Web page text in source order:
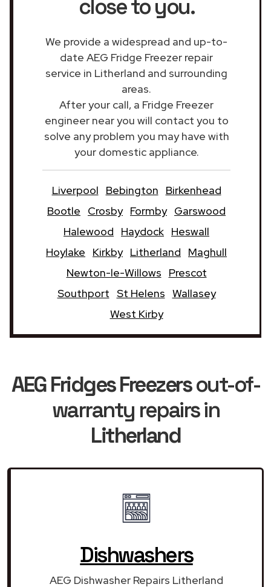
close to you.
We provide a widespread and up-to-
date AEG Fridge Freezer repair
service in Litherland and surrounding
areas.
After your call, a Fridge Freezer
engineer near you will contact you to
solve any problem you may have with
your domestic appliance.
Liverpool Bebington
Birkenhead
Bootle
Crosby Formby Garswood
Halewood
Haydock Heswall
Hoylake
Kirkby Litherland
Maghull
Newton-le-Willows
Prescot
Southport St Helens Wallasey
West Kirby
AEG Fridges Freezersout-of-
warranty repairs in
Litherland
Dishwashers
AEG Dishwasher Repairs Litherland